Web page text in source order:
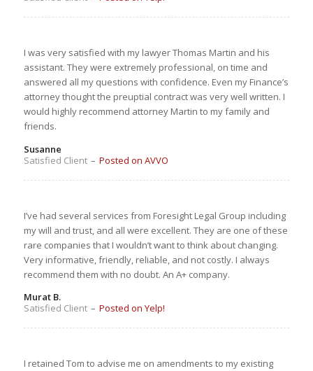
I was very satisfied with my lawyer Thomas Martin and his
assistant. They were extremely professional, on time and
answered all my questions with confidence. Even my Finance’s
attorney thought the preuptial contract was very well written. I
would highly recommend attorney Martin to my family and
friends.
Susanne
Satisfied Client – Posted on AVVO
I’ve had several services from Foresight Legal Group including
my will and trust, and all were excellent. They are one of these
rare companies that I wouldn’t want to think about changing.
Very informative, friendly, reliable, and not costly. I always
recommend them with no doubt. An A+ company.
Murat B.
Satisfied Client – Posted on Yelp!
I retained Tom to advise me on amendments to my existing